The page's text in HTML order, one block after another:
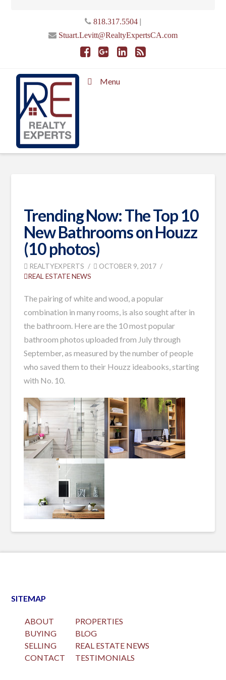
818.317.5504|
Stuart.Levitt@RealtyExpertsCA.com
Menu
Trending Now: The Top 10
New Bathrooms on Houzz
(10 photos)
REALTYEXPERTS
OCTOBER 9, 2017
REAL ESTATE NEWS
The pairing of white and wood, a popular
combination in many rooms, is also sought after in
the bathroom. Here are the 10 most popular
bathroom photos uploaded from July through
September, as measured by the number of people
who saved them to their Houzz ideabooks, starting
with No. 10.
SITEMAP
ABOUT
BUYING
SELLING
CONTACT
PROPERTIES
BLOG
REAL ESTATE NEWS
TESTIMONIALS